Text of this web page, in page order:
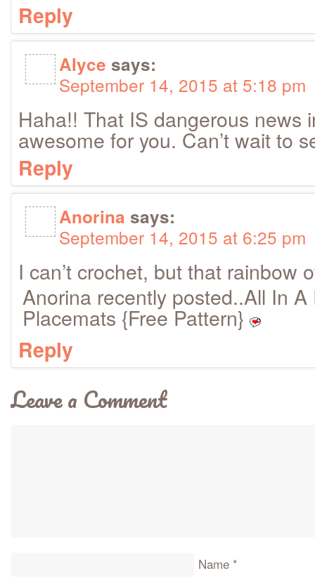
Reply
Alyce says:
September 14, 2015 at 5:18 pm
Haha!! That IS dangerous news
awesome for you. Can’t wait to
Reply
Anorina says:
September 14, 2015 at 6:25 pm
I can’t crochet, but that rainbow
Anorina recently posted..All In
Placemats {Free Pattern}
Reply
Leave a Comment
Name *